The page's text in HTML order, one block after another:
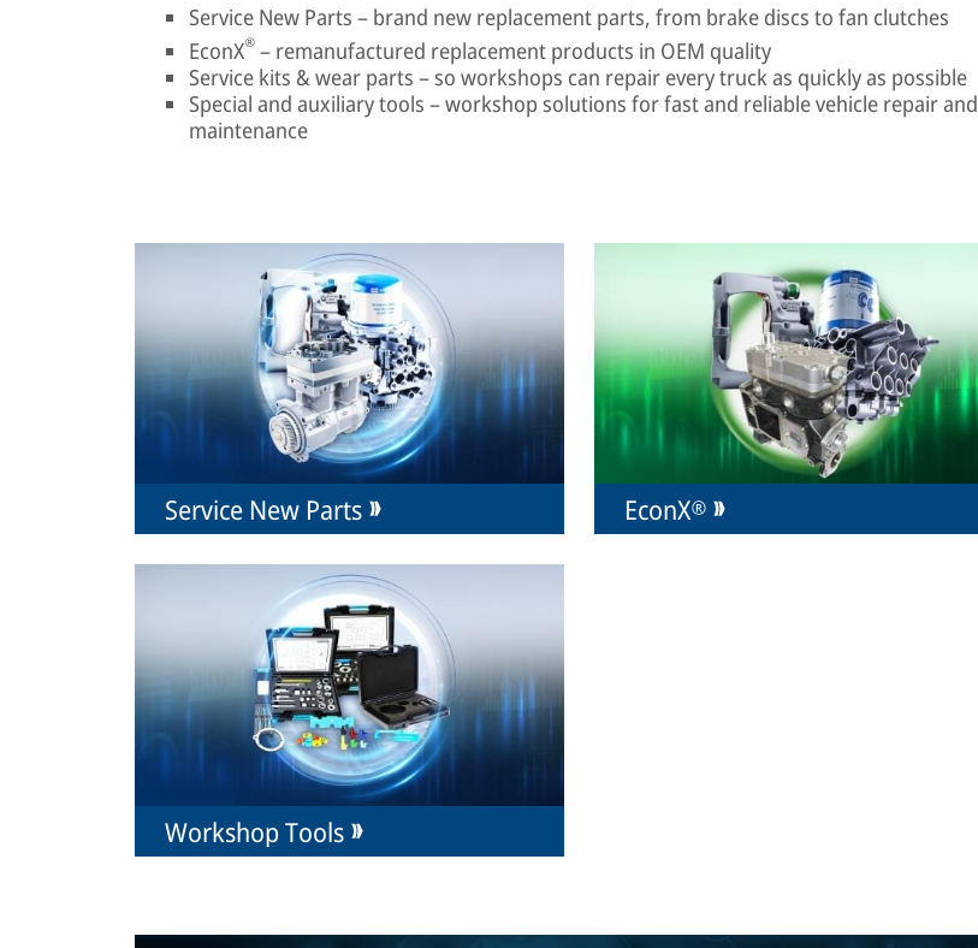
Service New Parts – brand new replacement parts, from brake discs to fan clutches
EconX® – remanufactured replacement products in OEM quality
Service kits & wear parts – so workshops can repair every truck as quickly as possible
Special and auxiliary tools – workshop solutions for fast and reliable vehicle repair and
maintenance
Service New Parts EconX®
Workshop Tools